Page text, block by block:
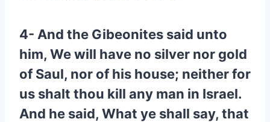
4- And the Gibeonites said unto
him, We will have no silver nor gold
of Saul, nor of his house; neither for
us shalt thou kill any man in Israel.
And he said, What ye shall say, that